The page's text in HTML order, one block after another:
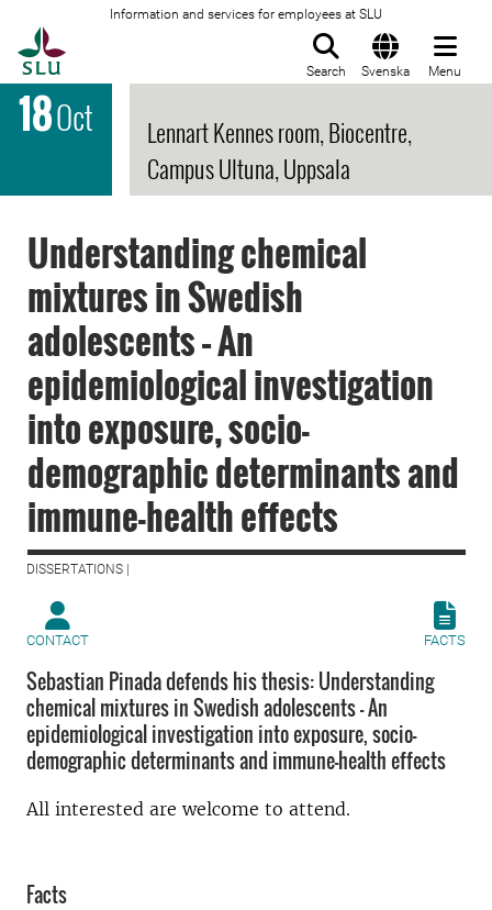
Information and services for employees at SLU
Search Svenska Menu
18Oct
Lennart Kennes room, Biocentre,
Campus Ultuna, Uppsala
Understanding chemical
mixtures in Swedish
adolescents – An
epidemiological investigation
into exposure, socio-
demographic determinants and
immune-health effects
DISSERTATIONS |
CONTACT FACTS
Sebastian Pinada defends his thesis: Understanding
chemical mixtures in Swedish adolescents – An
epidemiological investigation into exposure, socio-
demographic determinants and immune-health effects
All interested are welcome to attend.
Facts